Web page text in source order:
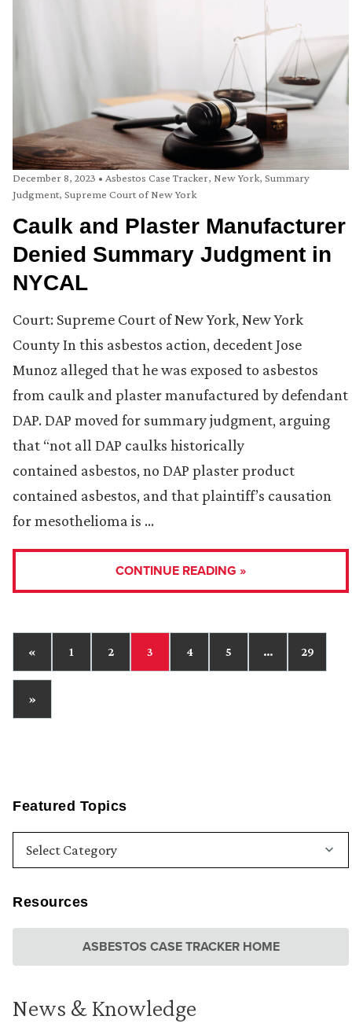
Featured Topics
Resources
ASBESTOS CASE TRACKER HOME
News & Knowledge
December 8, 2023 • Asbestos Case Tracker, New York, Summary
Judgment, Supreme Court of New York
Caulk and Plaster Manufacturer
Denied Summary Judgment in
NYCAL
Court: Supreme Court of New York, New York
County In this asbestos action, decedent Jose
Munoz alleged that he was exposed to asbestos
from caulk and plaster manufactured by defendant
DAP. DAP moved for summary judgment, arguing
that “not all DAP caulks historically
contained asbestos, no DAP plaster product
contained asbestos, and that plaintiff’s causation
for mesothelioma is …
CONTINUE READING »
« 1 2 3 4 5 … 29
»